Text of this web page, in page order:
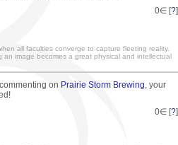
0∈ [?]
all faculties converge to capture fleeting reality.
an image becomes a great physical and intellectual
on Prairie Storm Brewing, your
0∈ [?]